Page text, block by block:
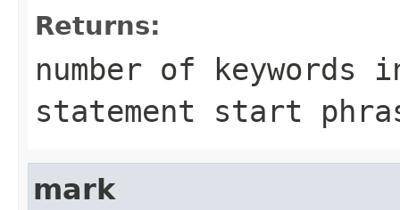
Returns:
number of keywords
statement start
mark